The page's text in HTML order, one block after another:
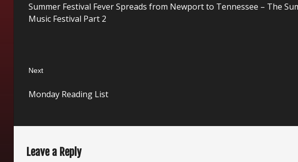
post:
Summer Festival Fever Spreads from Newport to Tennessee – The
Music Festival Part 2
Next
post:
Monday Reading List
Leave a Reply